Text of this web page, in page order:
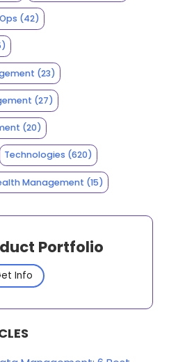
(42)
(23)
(27)
(20)
Technologies (620)
Management (15)
Portfolio
Info